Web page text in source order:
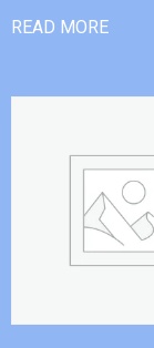
READ MORE